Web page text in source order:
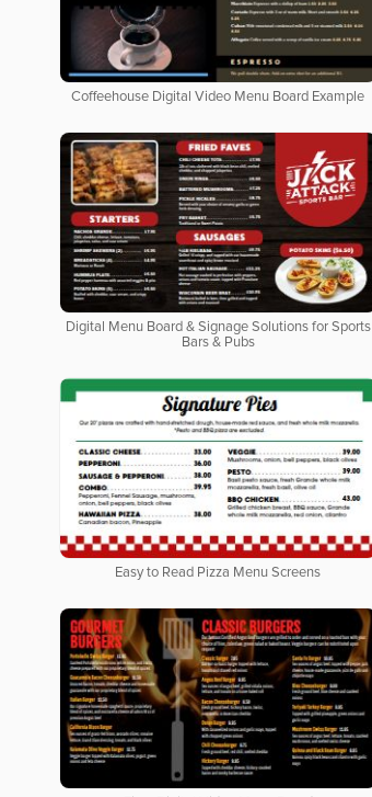
Coffeehouse Digital Video Menu Board Example
Digital Menu Board & Signage Solutions for Sports
Bars & Pubs
Easy to Read Pizza Menu Screens